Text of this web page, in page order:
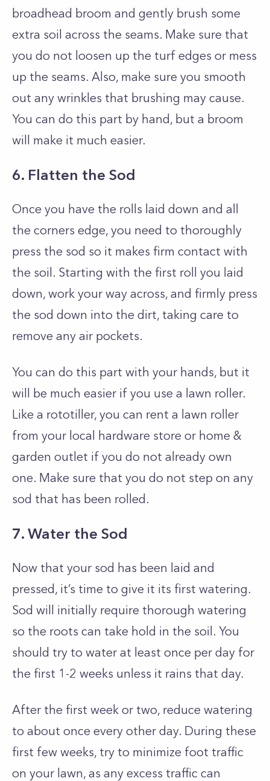
broadhead broom and gently brush some
extra soil across the seams. Make sure that
you do not loosen up the turf edges or mess
up the seams. Also, make sure you smooth
out any wrinkles that brushing may cause.
You can do this part by hand, but a broom
will make it much easier.
6. Flatten the Sod
Once you have the rolls laid down and all
the corners edge, you need to thoroughly
press the sod so it makes firm contact with
the soil. Starting with the first roll you laid
down, work your way across, and firmly press
the sod down into the dirt, taking care to
remove any air pockets.
You can do this part with your hands, but it
will be much easier if you use a lawn roller.
Like a rototiller, you can rent a lawn roller
from your local hardware store or home &
garden outlet if you do not already own
one. Make sure that you do not step on any
sod that has been rolled.
7. Water the Sod
Now that your sod has been laid and
pressed, it’s time to give it its first watering.
Sod will initially require thorough watering
so the roots can take hold in the soil. You
should try to water at least once per day for
the first 1-2 weeks unless it rains that day.
After the first week or two, reduce watering
to about once every other day. During these
first few weeks, try to minimize foot traffic
on your lawn, as any excess traffic can